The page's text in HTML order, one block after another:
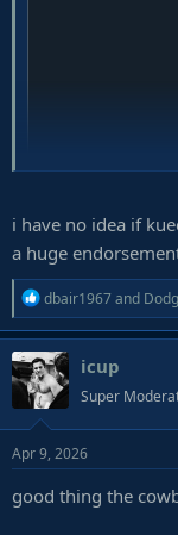
i have no idea if
a huge
R
e
a
c
t
i
o
n
:
dbair1967and
icup
Super
Apr 9, 2026
good thing the